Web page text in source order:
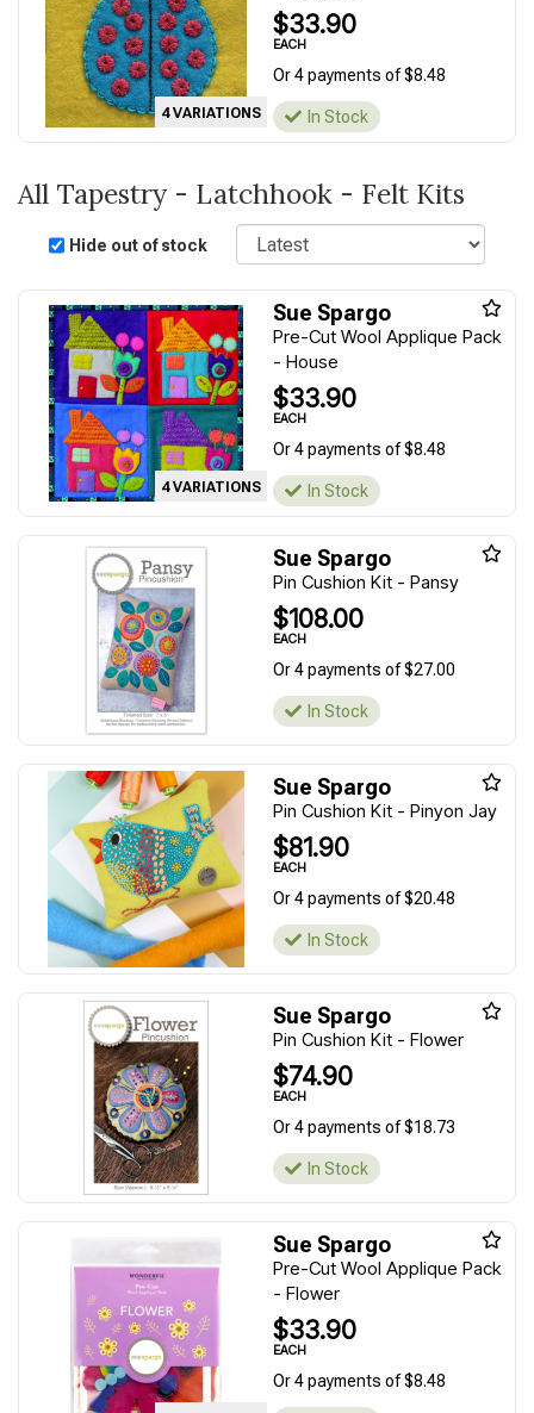
4 VARIATIONS
$33.90
EACH
Or 4 payments of $8.48
In Stock
All Tapestry - Latchhook - Felt Kits
Hide out of stock
Sort
4 VARIATIONS
Sue Spargo
Pre-Cut Wool Applique Pack
- House
$33.90
EACH
Or 4 payments of $8.48
In Stock
Sue Spargo
Pin Cushion Kit - Pansy
$108.00
EACH
Or 4 payments of $27.00
In Stock
Sue Spargo
Pin Cushion Kit - Pinyon Jay
$81.90
EACH
Or 4 payments of $20.48
In Stock
Sue Spargo
Pin Cushion Kit - Flower
$74.90
EACH
Or 4 payments of $18.73
In Stock
Sue Spargo
Pre-Cut Wool Applique Pack
- Flower
$33.90
EACH
Or 4 payments of $8.48